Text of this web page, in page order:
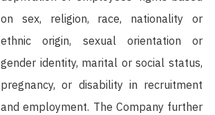
on sex, religion, race, nationality or
ethnic origin, sexual orientation or
gender identity, marital or social status,
pregnancy, or disability in recruitment
and employment. The Company further